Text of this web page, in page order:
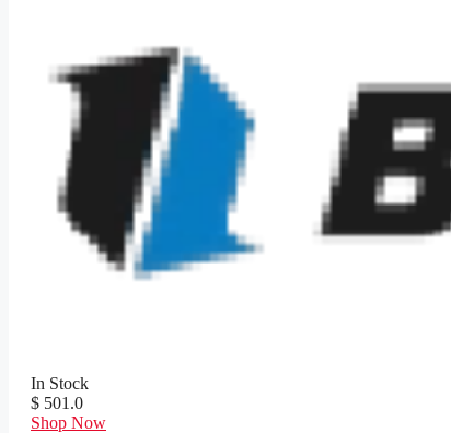
In Stock
$ 501.0
Shop Now